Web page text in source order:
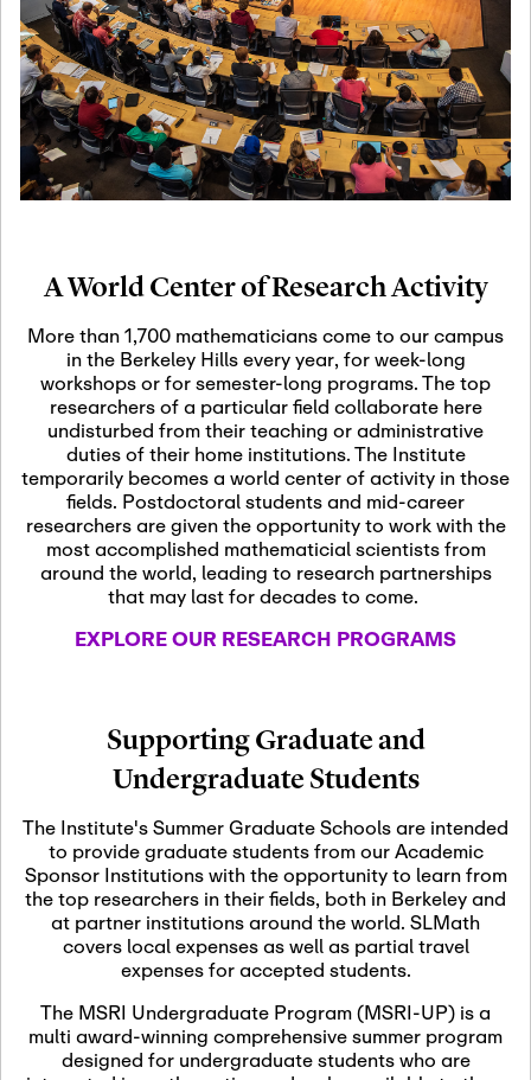
19
Motivic Homotopy
Theory: Connections
and Applications
Oct
29
October 29th, 2026-October
29th, 2026
Modern Math
Nov
03
November 3rd, 2026-
SLMath Audit Cmte.
(virtual)
Nov
04
November 4th, 2026-
November 4th, 2026
SLMath Finance Cmte.
meeting (virtual)
Nov
05
November 5th, 2026 -
November 5th, 2026
SLMath Steering Cmte.
Nov
06
November 6th, 2026 -
November 7th, 2026
Scientific Advisory
Nov
12
November 12th, 2026 -
November 12th, 2026
SLMath NYC Board
Meeting (hybrid)
Nov November 13th, 2026 -
November 13th, 2026
A World Center of Research Activity
More than 1,700 mathematicians come to our campus
in the Berkeley Hills every year, for week-long
workshops or for semester-long programs. The top
researchers of a particular field collaborate here
undisturbed from their teaching or administrative
duties of their home institutions. The Institute
temporarily becomes a world center of activity in those
fields. Postdoctoral students and mid-career
researchers are given the opportunity to work with the
most accomplished mathematicial scientists from
around the world, leading to research partnerships
that may last for decades to come.
EXPLORE OUR RESEARCH PROGRAMS
Supporting Graduate and
Undergraduate Students
The Institute's Summer Graduate Schools are intended
to provide graduate students from our Academic
Sponsor Institutions with the opportunity to learn from
the top researchers in their fields, both in Berkeley and
at partner institutions around the world. SLMath
covers local expenses as well as partial travel
expenses for accepted students.
The MSRI Undergraduate Program (MSRI-UP) is a
multi award-winning comprehensive summer program
designed for undergraduate students who are